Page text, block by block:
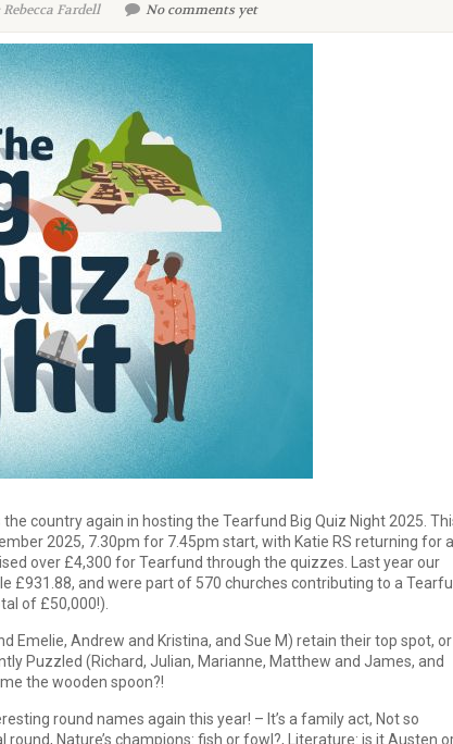
Fardell No comments yet
country again in hosting the Tearfund Big Quiz Night 2025.
2025, 7.30pm for 7.45pm start, with Katie RS returning for a
over £4,300 for Tearfund through the quizzes. Last year our
£931.88, and were part of 570 churches contributing to a
of £50,000!).
Emelie, Andrew and Kristina, and Sue M) retain their top spot, or
Puzzled (Richard, Julian, Marianne, Matthew and James, and
the wooden spoon?!
round names again this year! – It’s a family act, Not so
Nature’s champions: fish or fowl?, Literature: is it Austen